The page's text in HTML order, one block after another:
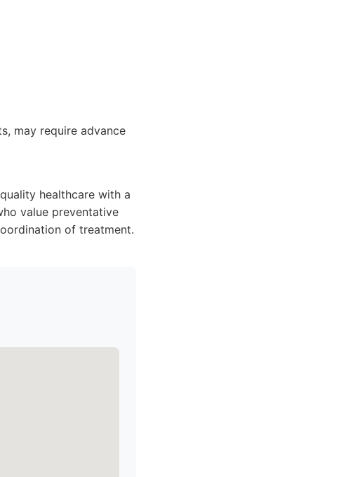
may require advance
healthcare with a
value preventative
of treatment.